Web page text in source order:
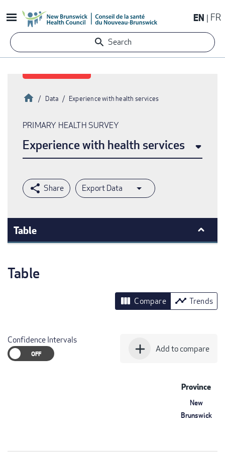
to
content
EN FR
Search
Breadcrumb
HomeData Experience with health services
PRIMARY HEALTH SURVEY
Experience with health services
Export Data
Table
Table
view_column Compare timeline Trends
Confidence Intervals
add Add to compare
Province
New
Brunswick